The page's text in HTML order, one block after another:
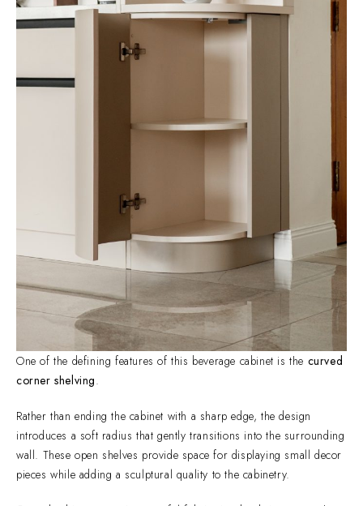
One of the defining features of this beverage cabinet is the curved
corner shelving.
Rather than ending the cabinet with a sharp edge, the design
introduces a soft radius that gently transitions into the surrounding
wall. These open shelves provide space for displaying small decor
pieces while adding a sculptural quality to the cabinetry.